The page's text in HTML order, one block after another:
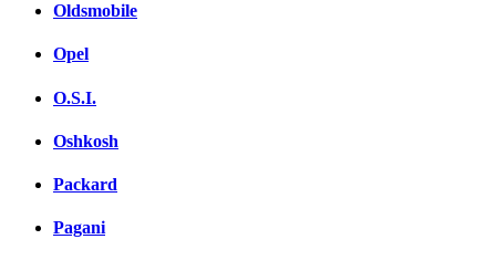
Oldsmobile
Opel
O.S.I.
Oshkosh
Packard
Pagani